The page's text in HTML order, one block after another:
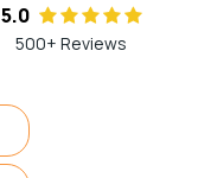
5.0
500+ Reviews